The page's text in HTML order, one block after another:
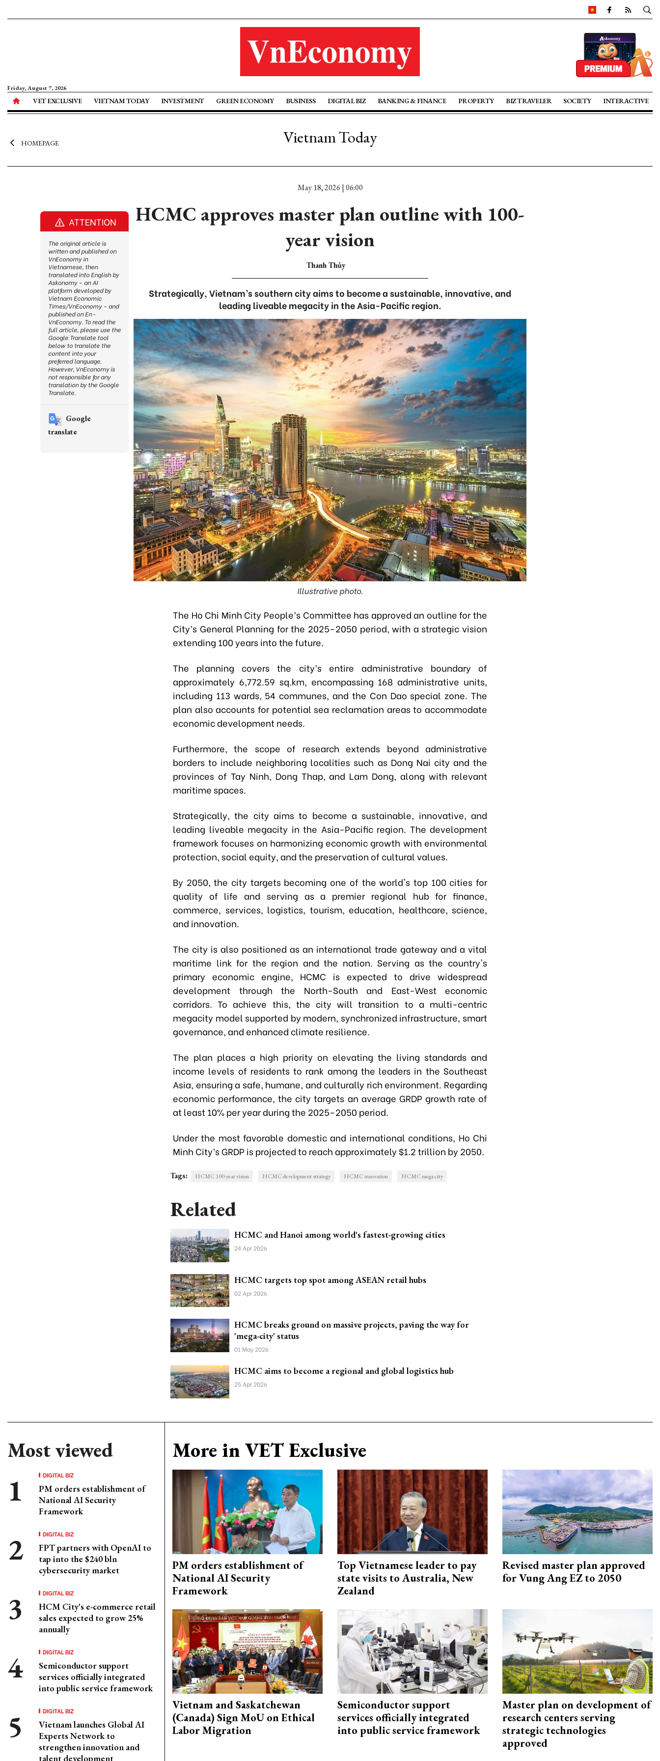
Friday, August 7, 2026
VET EXCLUSIVE VIETNAM TODAY INVESTMENT GREEN ECONOMY BUSINESS DIGITAL BIZ BANKING & FINANCE PROPERTY BIZ TRAVELER SOCIETY INTERACTIVE
HOMEPAGE Vietnam Today
May 18, 2026 | 06:00
HCMC approves master plan outline with 100-
year vision
Thanh Thủy
Strategically, Vietnam’s southern city aims to become a sustainable, innovative, and
leading liveable megacity in the Asia-Pacific region.
Illustrative photo.
The Ho Chi Minh City People’s Committee has approved an outline for the
City’s General Planning for the 2025–2050 period, with a strategic vision
extending 100 years into the future.
The planning covers the city’s entire administrative boundary of
approximately 6,772.59 sq.km, encompassing 168 administrative units,
including 113 wards, 54 communes, and the Con Dao special zone. The
plan also accounts for potential sea reclamation areas to accommodate
economic development needs.
Furthermore, the scope of research extends beyond administrative
borders to include neighboring localities such as Dong Nai city and the
provinces of Tay Ninh, Dong Thap, and Lam Dong, along with relevant
maritime spaces.
Strategically, the city aims to become a sustainable, innovative, and
leading liveable megacity in the Asia-Pacific region. The development
framework focuses on harmonizing economic growth with environmental
protection, social equity, and the preservation of cultural values.
By 2050, the city targets becoming one of the world's top 100 cities for
quality of life and serving as a premier regional hub for finance,
commerce, services, logistics, tourism, education, healthcare, science,
and innovation.
The city is also positioned as an international trade gateway and a vital
maritime link for the region and the nation. Serving as the country's
primary economic engine, HCMC is expected to drive widespread
development through the North-South and East-West economic
corridors. To achieve this, the city will transition to a multi-centric
megacity model supported by modern, synchronized infrastructure, smart
governance, and enhanced climate resilience.
The plan places a high priority on elevating the living standards and
income levels of residents to rank among the leaders in the Southeast
Asia, ensuring a safe, humane, and culturally rich environment. Regarding
economic performance, the city targets an average GRDP growth rate of
at least 10% per year during the 2025–2050 period.
Under the most favorable domestic and international conditions, Ho Chi
Minh City’s GRDP is projected to reach approximately $1.2 trillion by 2050.
Tags: HCMC 100-year vision HCMC development strategy HCMC innovation HCMC mega city
Related
HCMC and Hanoi among world's fastest-growing cities
24 Apr 2026
HCMC targets top spot among ASEAN retail hubs
02 Apr 2026
HCMC breaks ground on massive projects, paving the way for
'mega-city' status
01 May 2026
HCMC aims to become a regional and global logistics hub
25 Apr 2026
Most viewed
DIGITAL BIZ
PM orders establishment of
National AI Security
Framework
DIGITAL BIZ
FPT partners with OpenAI to
tap into the $240 bln
cybersecurity market
DIGITAL BIZ
HCM City's e-commerce retail
sales expected to grow 25%
annually
DIGITAL BIZ
Semiconductor support
services officially integrated
into public service framework
DIGITAL BIZ
Vietnam launches Global AI
Experts Network to
strengthen innovation and
talent development
More in VET Exclusive
PM orders establishment of
National AI Security
Framework
Top Vietnamese leader to pay
state visits to Australia, New
Zealand
Revised master plan approved
for Vung Ang EZ to 2050
Vietnam and Saskatchewan
(Canada) Sign MoU on Ethical
Labor Migration
Semiconductor support
services officially integrated
into public service framework
Master plan on development of
research centers serving
strategic technologies
approved
ATTENTION
The original article is
written and published on
VnEconomy in
Vietnamese, then
translated into English by
Askonomy – an AI
platform developed by
Vietnam Economic
Times/VnEconomy – and
published on En-
VnEconomy. To read the
full article, please use the
Google Translate tool
below to translate the
content into your
preferred language.
However, VnEconomy is
not responsible for any
translation by the Google
Translate.
Google
translate